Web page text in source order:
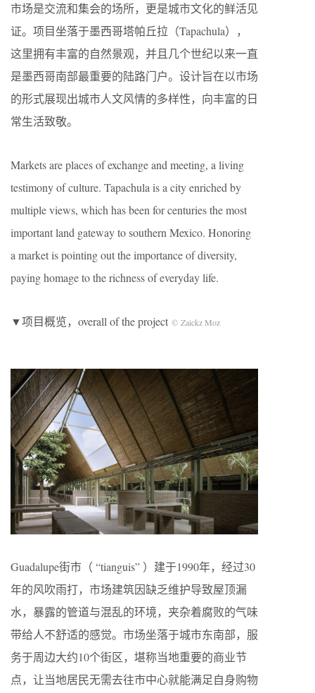
市场是交流和集会的场所，更是城市文化的鲜活见
证。项目坐落于墨西哥塔帕丘拉（Tapachula），
这里拥有丰富的自然景观，并且几个世纪以来一直
是墨西哥南部最重要的陆路门户。设计旨在以市场
的形式展现出城市人文风情的多样性，向丰富的日
常生活致敬。
Markets are places of exchange and meeting, a living
testimony of culture. Tapachula is a city enriched by
multiple views, which has been for centuries the most
important land gateway to southern Mexico. Honoring
a market is pointing out the importance of diversity,
paying homage to the richness of everyday life.
▼项目概览，overall of the project © Zaickz Moz
Guadalupe街市（ “tianguis” ）建于1990年，经过30
年的风吹雨打，市场建筑因缺乏维护导致屋顶漏
水，暴露的管道与混乱的环境，夹杂着腐败的气味
带给人不舒适的感觉。市场坐落于城市东南部，服
务于周边大约10个街区，堪称当地重要的商业节
点，让当地居民无需去往市中心就能满足自身购物